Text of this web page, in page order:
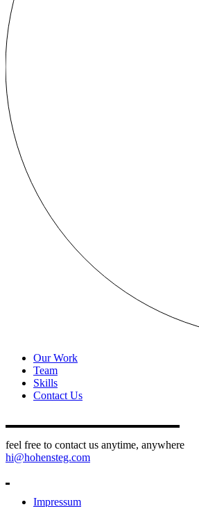
Our Work
Team
Skills
Contact Us
feel free to contact us anytime, anywhere
hi@hohensteg.com
Impressum